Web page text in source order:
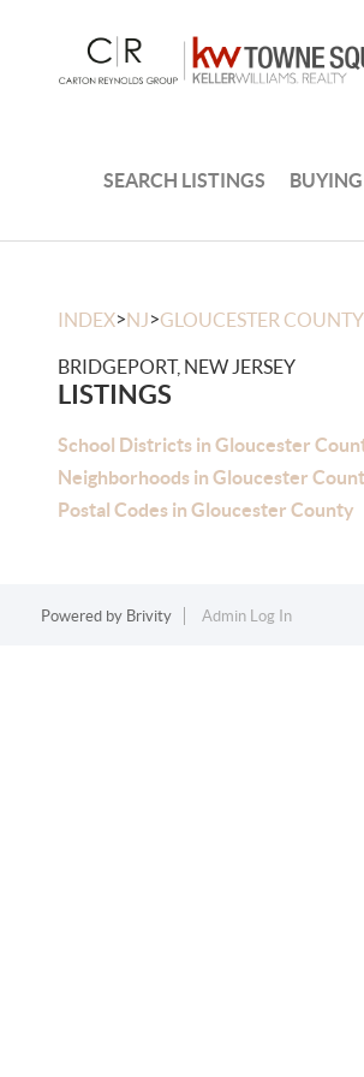
SEARCH LISTINGS BUYING
INDEX>NJ>GLOUCESTER COUNTY
BRIDGEPORT, NEW JERSEY
LISTINGS
School Districts in Gloucester
Neighborhoods in Gloucester
Postal Codes in Gloucester County
Powered by Brivity Admin Log In